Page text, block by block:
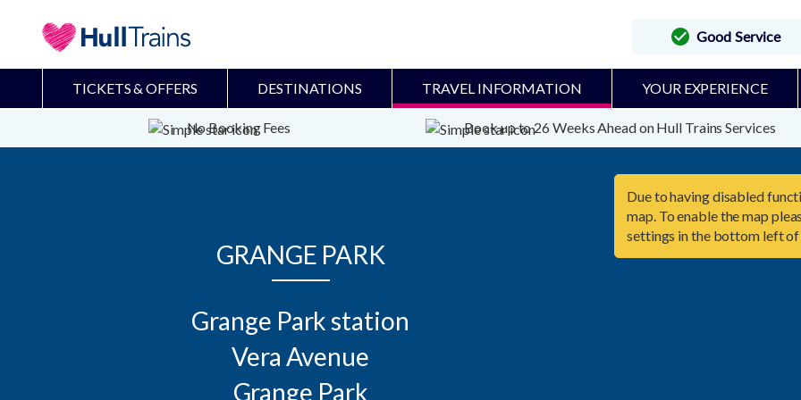
Good Service
TICKETS & OFFERS DESTINATIONS TRAVEL INFORMATION YOUR EXPERIENCE
No Booking Fees Book up to 26 Weeks Ahead on Hull Trains Services
GRANGE PARK
Grange Park station
Vera Avenue
Grange Park
Due to having disabled
map. To enable the map
settings in the bottom left of